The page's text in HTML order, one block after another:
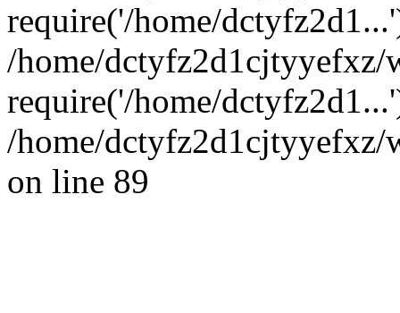
require('/home/
/home/
require('/home/
/home/dctyfz2d1cjtyyefxz/
on line 89